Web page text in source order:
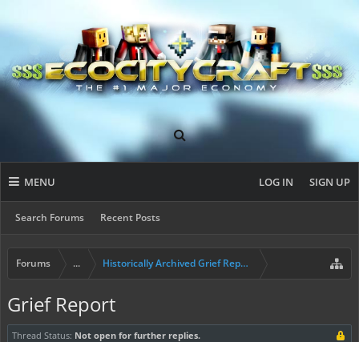
MENU
Search Forums Recent Posts
LOG IN SIGN UP
Forums ... Historically Archived Grief Report & Rollback Req
Grief Report
Thread Status: Not open for further replies.